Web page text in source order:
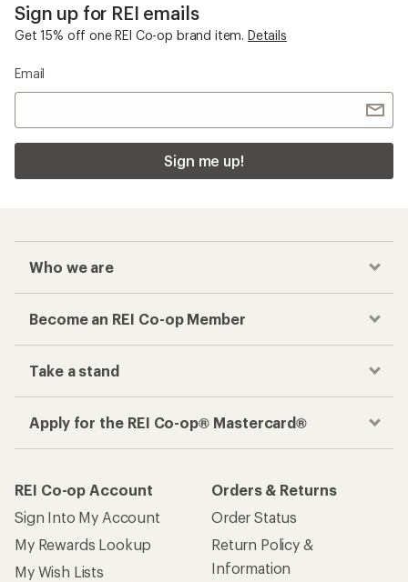
Sign up for REI emails
Get 15% off one REI Co-op brand item. Details
Email
Sign me up!
Who we are
Become an REI Co-op Member
Take a stand
Apply for the REI Co-op® Mastercard®
REI Co-op Account
Sign Into My Account
My Rewards Lookup
My Wish Lists
Orders & Returns
Order Status
Return Policy &
Information